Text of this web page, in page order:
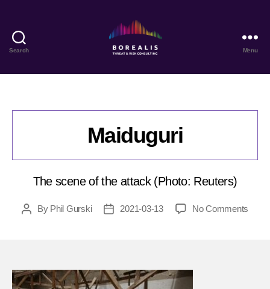
Search
Threat
Consulting
Menu
Maiduguri
The scene of the attack (Photo: Reuters)
PostBy Phil Gurski
Post2021-03-13 No Comments